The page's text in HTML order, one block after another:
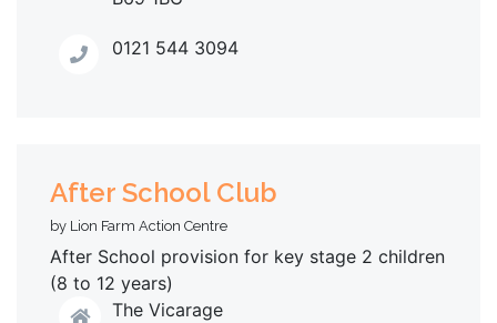
0121 544 3094
After School Club
by Lion Farm Action Centre
After School provision for key stage 2 children
(8 to 12 years)
The Vicarage